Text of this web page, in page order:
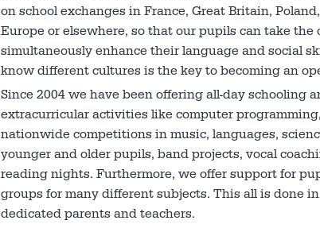
on school exchanges in France, Great Britain,
Europe or elsewhere, so that our pupils can take
simultaneously enhance their language and social
know different cultures is the key to becoming an
Since 2004 we have been offering all-day
extracurricular activities like computer
nationwide competitions in music, languages,
younger and older pupils, band projects, vocal
reading nights. Furthermore, we offer support for
groups for many different subjects. This all is done
dedicated parents and teachers.